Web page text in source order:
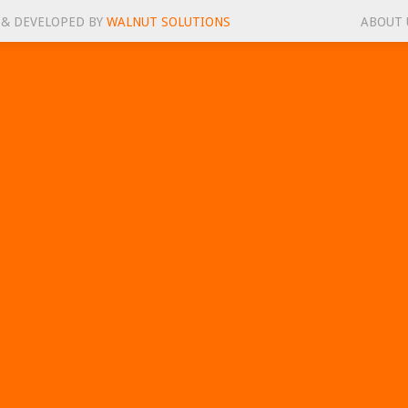
DEVELOPED BY WALNUT SOLUTIONS ABOUT